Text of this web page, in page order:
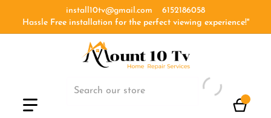
install10tv@gmail.com
6152186058
Hassle Free installation for the perfect viewing experience!''